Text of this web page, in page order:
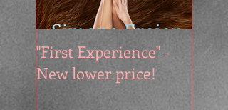
"First Experience" -
New lower price!